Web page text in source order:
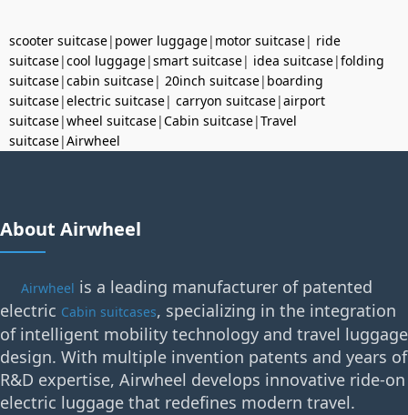
scooter suitcase| power luggage| motor suitcase| ride
suitcase|cool luggage|smart suitcase| idea suitcase|folding
suitcase|cabin suitcase| 20inch suitcase| boarding
suitcase|electric suitcase| carryon suitcase|airport
suitcase|wheel suitcase|Cabin suitcase|Travel
suitcase|Airwheel
About Airwheel
Airwheel is a leading manufacturer of patented
electric Cabin suitcases, specializing in the integration
of intelligent mobility technology and travel luggage
design. With multiple invention patents and years of
R&D expertise, Airwheel develops innovative ride-on
electric luggage that redefines modern travel.